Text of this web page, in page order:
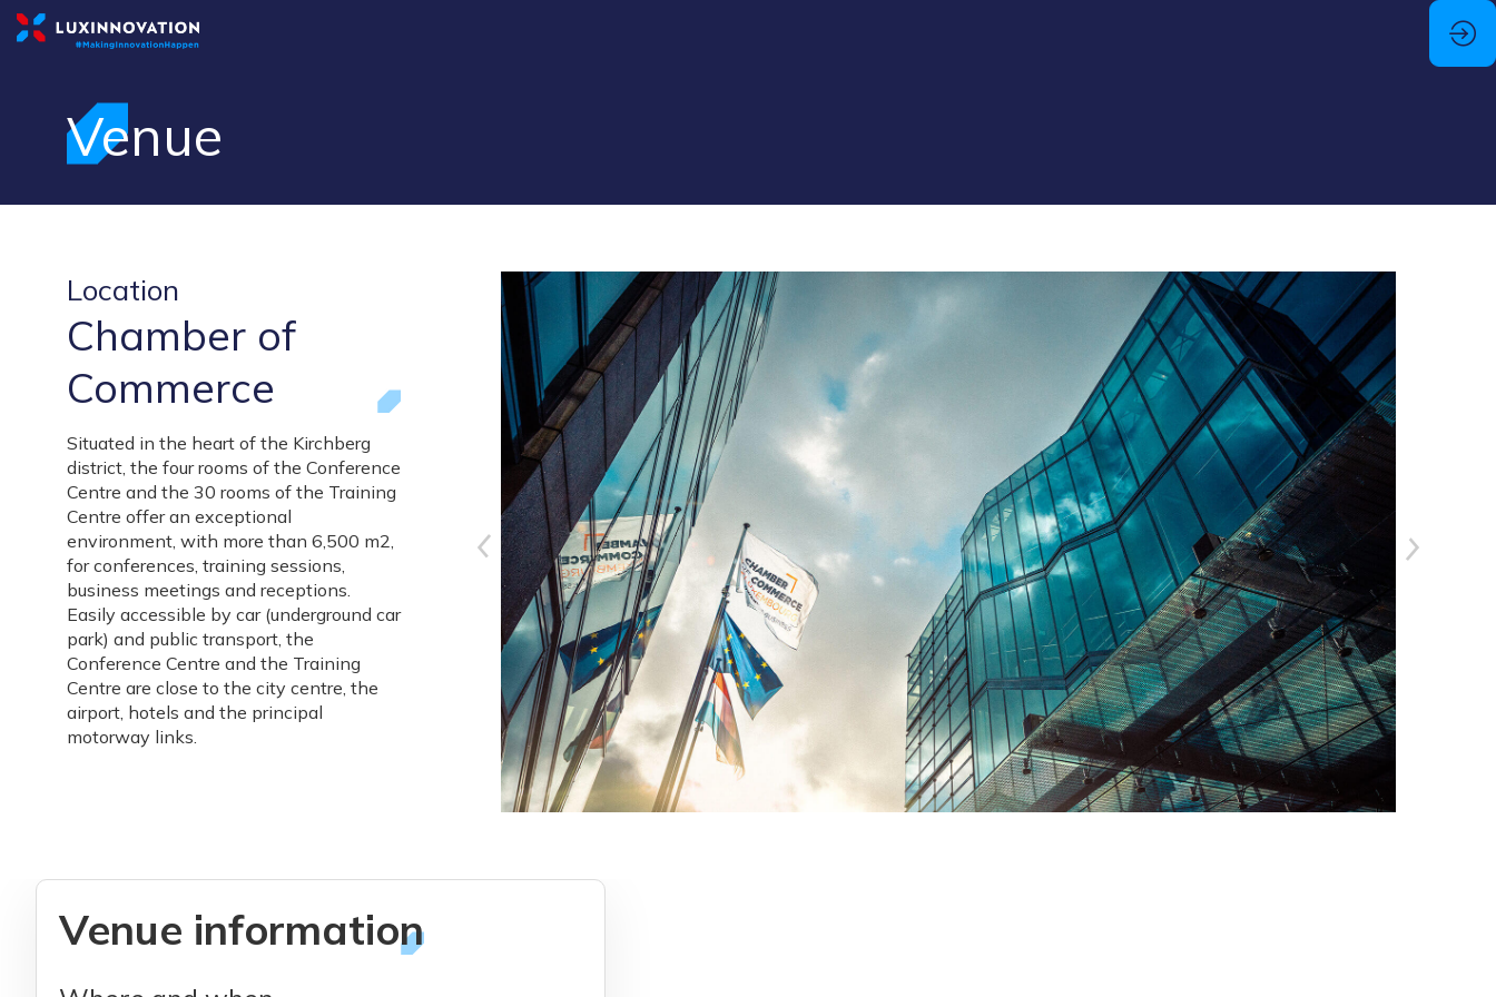
Venue
Location
Chamber of
Commerce
Situated in the heart of the Kirchberg
district, the four rooms of the Conference
Centre and the 30 rooms of the Training
Centre offer an exceptional
environment, with more than 6,500 m2,
for conferences, training sessions,
business meetings and receptions.
Easily accessible by car (underground car
park) and public transport, the
Conference Centre and the Training
Centre are close to the city centre, the
airport, hotels and the principal
motorway links.
Venue information